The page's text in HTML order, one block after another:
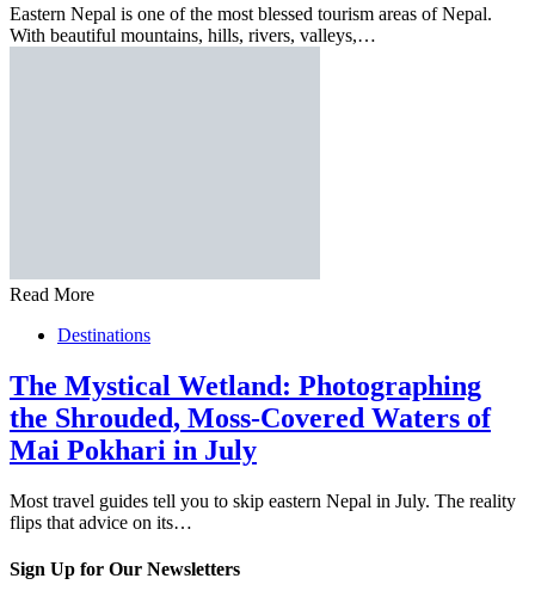
Eastern Nepal is one of the most blessed tourism areas of Nepal.
With beautiful mountains, hills, rivers, valleys,…
Read More
Destinations
The Mystical Wetland: Photographing
the Shrouded, Moss-Covered Waters of
Mai Pokhari in July
Most travel guides tell you to skip eastern Nepal in July. The reality
flips that advice on its…
Sign Up for Our Newsletters